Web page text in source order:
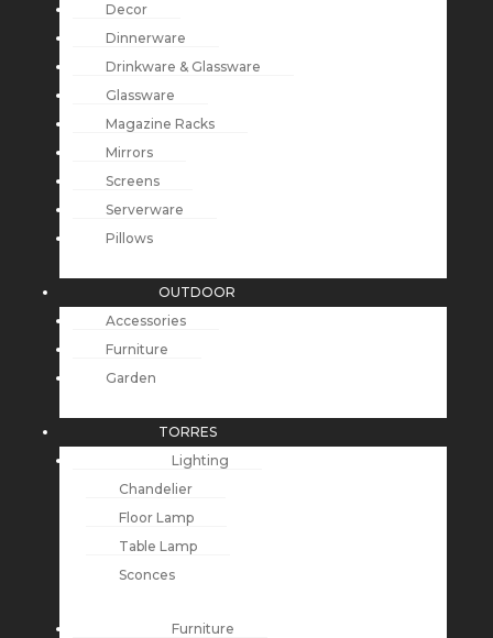
Decor
Dinnerware
Drinkware & Glassware
Glassware
Magazine Racks
Mirrors
Screens
Serverware
Pillows
OUTDOOR
Accessories
Furniture
Garden
TORRES
Lighting
Chandelier
Floor Lamp
Table Lamp
Sconces
Furniture